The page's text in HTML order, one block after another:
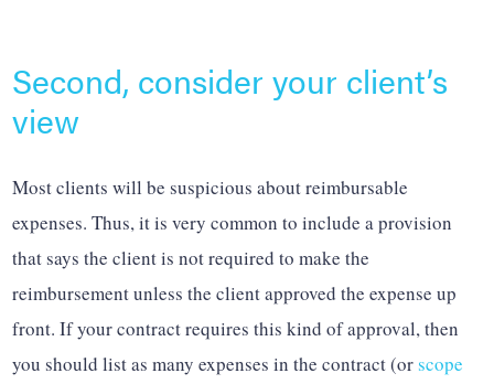
Second, consider your client’s
view
Most clients will be suspicious about reimbursable
expenses. Thus, it is very common to include a provision
that says the client is not required to make the
reimbursement unless the client approved the expense up
front. If your contract requires this kind of approval, then
you should list as many expenses in the contract (orscope